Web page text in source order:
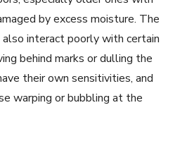
by excess moisture. The
interact poorly with certain
behind marks or dulling the
their own sensitivities, and
warping or bubbling at the